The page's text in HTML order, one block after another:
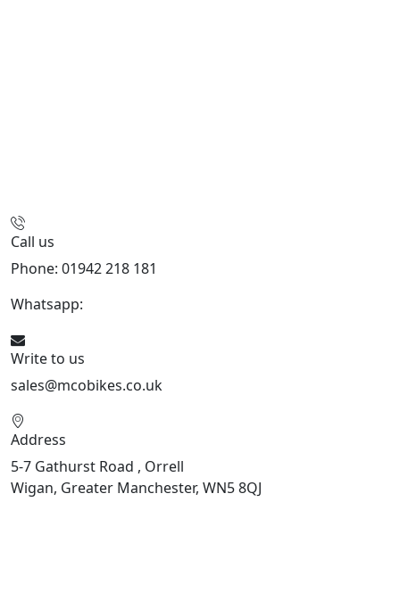
Call us
Phone: 01942 218 181
Whatsapp:
Write to us
sales@mcobikes.co.uk
Address
5-7 Gathurst Road , Orrell
Wigan, Greater Manchester, WN5 8QJ